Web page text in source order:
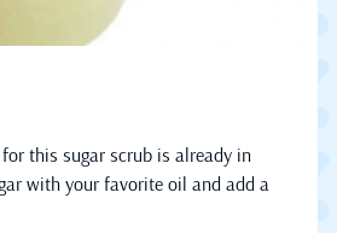
this sugar scrub is already in
with your favorite oil and add a